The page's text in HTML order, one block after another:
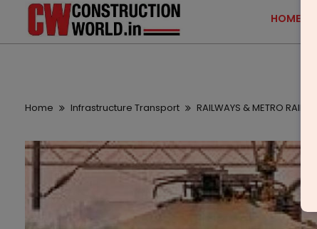
HOME
Home Infrastructure Transport RAILWAYS & METRO RAIL